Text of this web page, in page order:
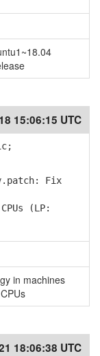
15:06:15 UTC
Fix
(LP:
in machines
18:06:38 UTC